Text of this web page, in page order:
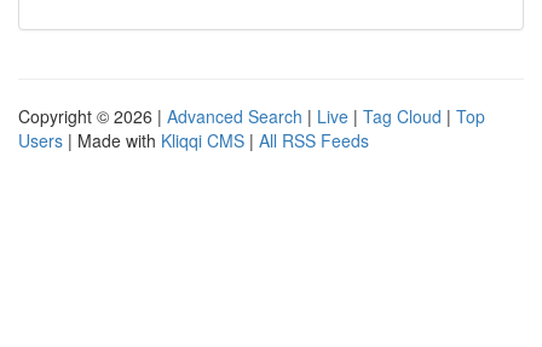
Copyright © 2026 | Advanced Search | Live | Tag Cloud | Top
Users | Made with Kliqqi CMS | All RSS Feeds